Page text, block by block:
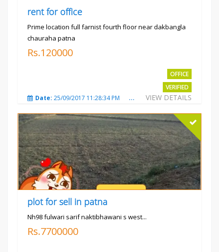
rent for office
Prime location full farnist fourth floor near dakbangla
chauraha patna
Rs.120000
OFFICE
VERIFIED
VIEW DETAILS
Date: 25/09/2017 11:28:34 PM Total Views:3580
plot for sell in patna
Nh98 fulwari sarif naktibhawani s west...
Rs.7700000